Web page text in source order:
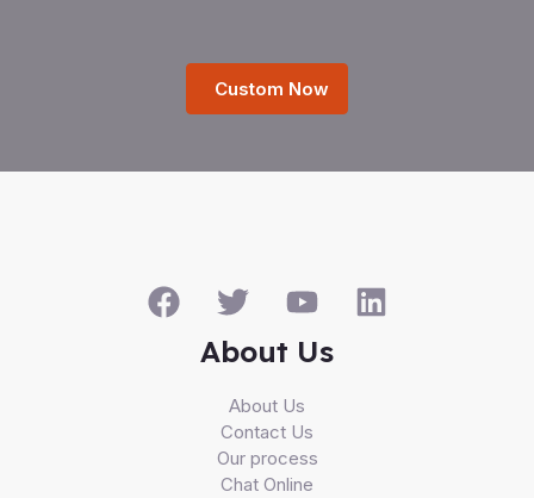
Custom Now
About Us
About Us
Contact Us
Our process
Chat Online